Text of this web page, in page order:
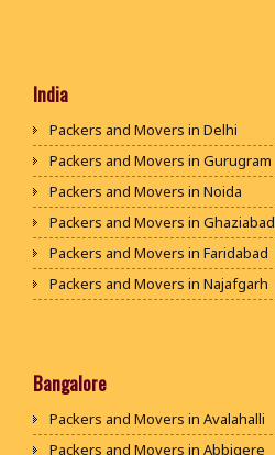
India
Packers and Movers in Delhi
Packers and Movers in Gurugram
Packers and Movers in Noida
Packers and Movers in Ghaziabad
Packers and Movers in Faridabad
Packers and Movers in Najafgarh
Packers and Movers in Bhiwani
Packers and Movers in Jaipur
Bangalore
Packers and Movers in Avalahalli
Packers and Movers in Abbigere